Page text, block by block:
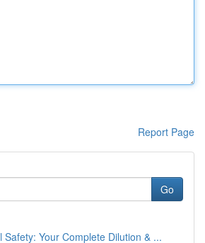
Report Page
Go
Safety: Your Complete Dilution & ...